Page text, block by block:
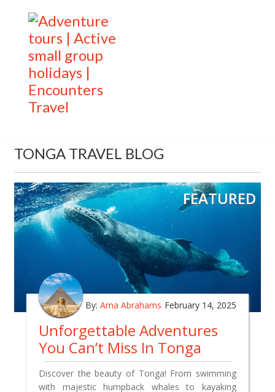
TONGA TRAVEL BLOG
FEATURED
By: Ama Abrahams February 14, 2025
Unforgettable Adventures
You Can’t Miss In Tonga
Discover the beauty of Tonga! From swimming
with majestic humpback whales to kayaking